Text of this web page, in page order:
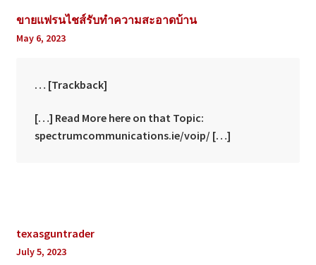
ขายแฟรนไชส์รับทำความสะอาดบ้าน
May 6, 2023
… [Trackback]
[…] Read More here on that Topic:
spectrumcommunications.ie/voip/ […]
texasguntrader
July 5, 2023